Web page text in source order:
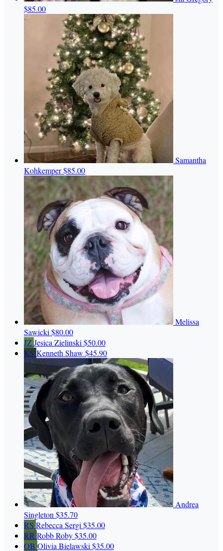
$85.00
Samantha
Kohkemper$85.00
Melissa
Sawicki $80.00
JZJesica Zielinski $50.00
KS Kenneth Shaw $45.90
Andrea
Singleton $35.70
RS Rebecca Sergi $35.00
RR Robb Roby$35.00
OB Olivia Bielawski $35.00